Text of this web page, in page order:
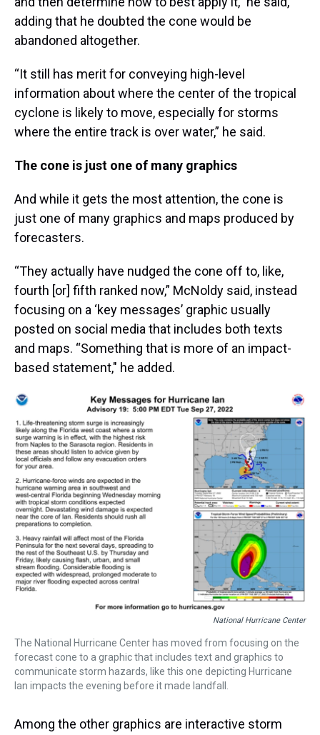
adding that he doubted the cone would be
abandoned altogether.
“It still has merit for conveying high-level
information about where the center of the tropical
cyclone is likely to move, especially for storms
where the entire track is over water,” he said.
The cone is just one of many graphics
And while it gets the most attention, the cone is
just one of many graphics and maps produced by
forecasters.
“They actually have nudged the cone off to, like,
fourth [or] fifth ranked now,” McNoldy said, instead
focusing on a ‘key messages’ graphic usually
posted on social media that includes both texts
and maps. “Something that is more of an impact-
based statement," he added.
National Hurricane Center
The National Hurricane Center has moved from focusing on the
forecast cone to a graphic that includes text and graphics to
communicate storm hazards, like this one depicting Hurricane
Ian impacts the evening before it made landfall.
Among the other graphics are interactive storm